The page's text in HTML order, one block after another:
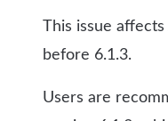
This issue
before 6.1.3.
Users are